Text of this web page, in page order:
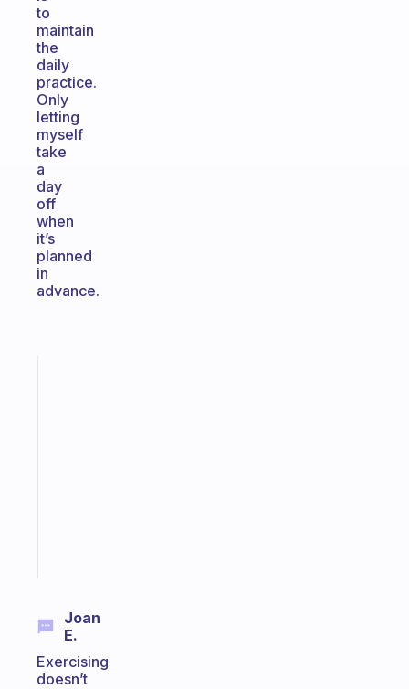
to
maintain
the
daily
practice.
Only
letting
myself
take
a
day
off
when
it’s
planned
in
advance.
Joan
E.
Exercising
doesn’t